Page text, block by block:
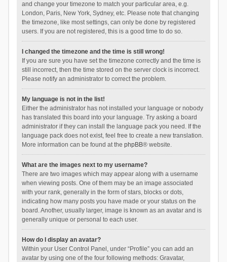
and change your timezone to match your particular area, e.g.
London, Paris, New York, Sydney, etc. Please note that changing
the timezone, like most settings, can only be done by registered
users. If you are not registered, this is a good time to do so.
I changed the timezone and the time is still wrong!
If you are sure you have set the timezone correctly and the time is
still incorrect, then the time stored on the server clock is incorrect.
Please notify an administrator to correct the problem.
My language is not in the list!
Either the administrator has not installed your language or nobody
has translated this board into your language. Try asking a board
administrator if they can install the language pack you need. If the
language pack does not exist, feel free to create a new translation.
More information can be found at the phpBB® website.
What are the images next to my username?
There are two images which may appear along with a username
when viewing posts. One of them may be an image associated
with your rank, generally in the form of stars, blocks or dots,
indicating how many posts you have made or your status on the
board. Another, usually larger, image is known as an avatar and is
generally unique or personal to each user.
How do I display an avatar?
Within your User Control Panel, under “Profile” you can add an
avatar by using one of the four following methods: Gravatar,